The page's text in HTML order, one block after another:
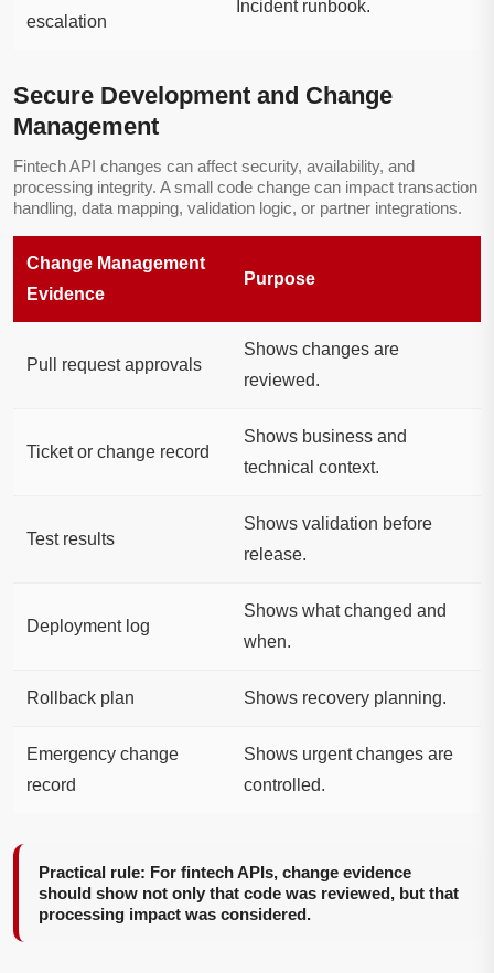
escalation
Incident runbook.
Secure Development and Change
Management
Fintech API changes can affect security, availability, and
processing integrity. A small code change can impact transaction
handling, data mapping, validation logic, or partner integrations.
Change Management
Evidence
Purpose
Pull request approvals
Shows changes are
reviewed.
Ticket or change record
Shows business and
technical context.
Test results
Shows validation before
release.
Deployment log
Shows what changed and
when.
Rollback plan Shows recovery planning.
Emergency change
record
Shows urgent changes are
controlled.
Practical rule: For fintech APIs, change evidence
should show not only that code was reviewed, but that
processing impact was considered.